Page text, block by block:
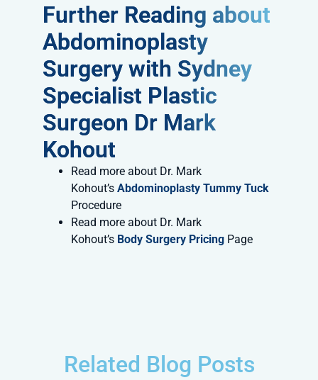
Further Reading about
Abdominoplasty
Surgery with Sydney
Specialist Plastic
Surgeon Dr Mark
Kohout
Read more about Dr. Mark
Kohout’s Abdominoplasty Tummy Tuck
Procedure
Read more about Dr. Mark
Kohout’s Body Surgery PricingPage
Related Blog Posts